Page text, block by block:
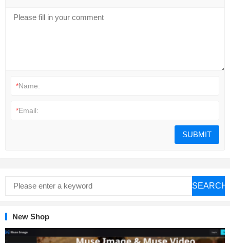
*Name:
*Email:
SEARCH
New Shop